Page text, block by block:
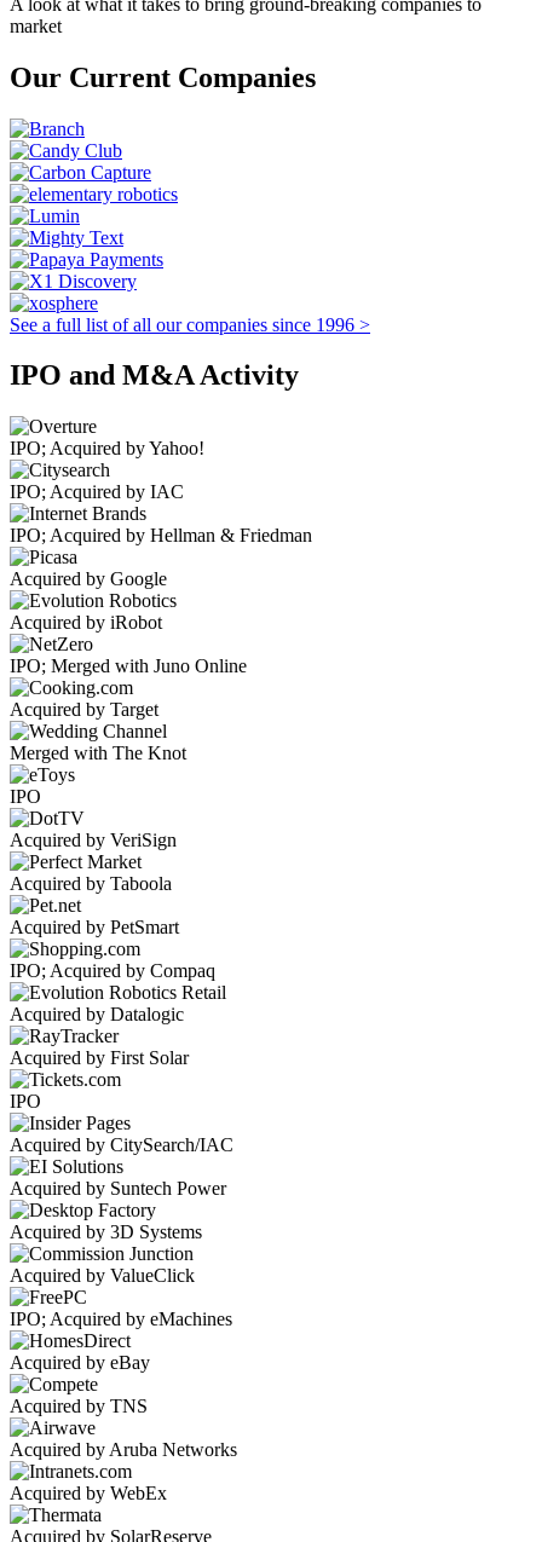
market
Our Current Companies
See a full list of all our companies since 1996 >
IPO and M&A Activity
IPO; Acquired by Yahoo!
IPO; Acquired by IAC
IPO; Acquired by Hellman & Friedman
Acquired by Google
Acquired by iRobot
IPO; Merged with Juno Online
Acquired by Target
Merged with The Knot
IPO
Acquired by VeriSign
Acquired by Taboola
Acquired by PetSmart
IPO; Acquired by Compaq
Acquired by Datalogic
Acquired by First Solar
IPO
Acquired by CitySearch/IAC
Acquired by Suntech Power
Acquired by 3D Systems
Acquired by ValueClick
IPO; Acquired by eMachines
Acquired by eBay
Acquired by TNS
Acquired by Aruba Networks
Acquired by WebEx
Acquired by SolarReserve